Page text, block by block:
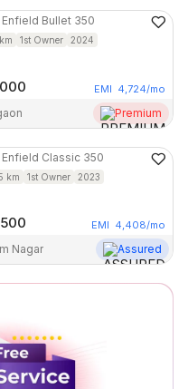
Enfield Bullet 350
km 1st Owner 2024
EMI 4,724/mo
Premium
Enfield Classic 350
km 1st Owner 2023
EMI 4,408/mo
Nagar Assured